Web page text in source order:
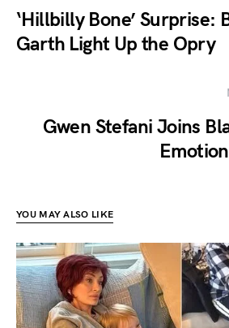
‘Hillbilly Bone’ Surprise:
Garth Light Up the Opry
Gwen Stefani Joins
YOU MAY ALSO LIKE